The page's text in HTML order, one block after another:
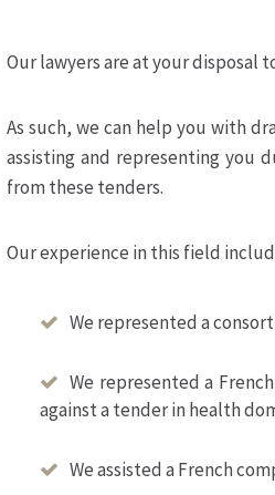
Our lawyers are at your disposal
As such, we can help you with
assisting and representing you
from these tenders.
Our experience in this field
We represented a
We represented a
against a tender in health
We assisted a French